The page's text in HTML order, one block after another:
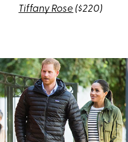
Tiffany Rose ($220)